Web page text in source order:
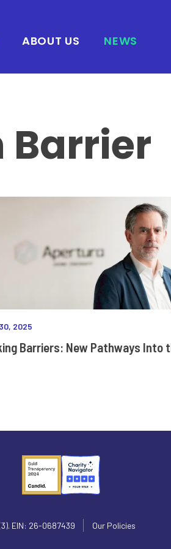
ABOUT US NEWS
Barrier
2025
Barriers: New Pathways Into
EIN: 26-0687439 Our Policies